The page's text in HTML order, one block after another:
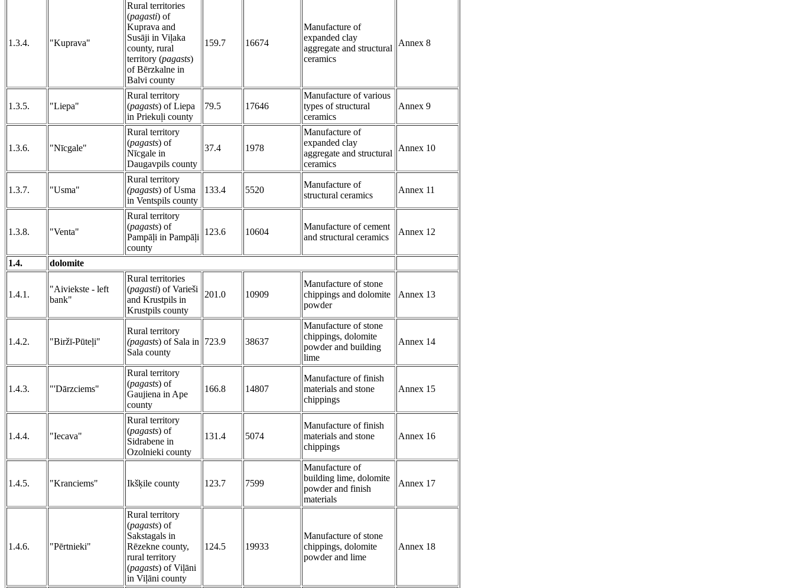
1.3.4. "Kuprava"
Rural territories
(pagasti) of
Kuprava and
Susāji in Viļaka
county, rural
territory (pagasts)
of Bērzkalne in
Balvi county
159.7 16674
Manufacture of
expanded clay
aggregate and structural
ceramics
Annex 8
1.3.5. "Liepa"
Rural territory
(pagasts) of Liepa
in Priekuļi county
79.5 17646
Manufacture of various
types of structural
ceramics
Annex 9
1.3.6. "Nīcgale"
Rural territory
(pagasts) of
Nīcgale in
Daugavpils county
37.4 1978
Manufacture of
expanded clay
aggregate and structural
ceramics
Annex 10
1.3.7. "Usma"
Rural territory
(pagasts) of Usma
in Ventspils county
133.4 5520
Manufacture of
structural ceramics
Annex 11
1.3.8. "Venta"
Rural territory
(pagasts) of
Pampāļi in Pampāļi
county
123.6 10604
Manufacture of cement
and structural ceramics
Annex 12
1.4. dolomite
1.4.1.
"Aiviekste - left
bank"
Rural territories
(pagasti) of Varieši
and Krustpils in
Krustpils county
201.0 10909
Manufacture of stone
chippings and dolomite
powder
Annex 13
1.4.2. "Biržī-Pūteļi"
Rural territory
(pagasts) of Sala in
Sala county
723.9 38637
Manufacture of stone
chippings, dolomite
powder and building
lime
Annex 14
1.4.3. "'Dārzciems"
Rural territory
(pagasts) of
Gaujiena in Ape
county
166.8 14807
Manufacture of finish
materials and stone
chippings
Annex 15
1.4.4. "Iecava"
Rural territory
(pagasts) of
Sidrabene in
Ozolnieki county
131.4 5074
Manufacture of finish
materials and stone
chippings
Annex 16
1.4.5. "Kranciems" Ikšķile county 123.7 7599
Manufacture of
building lime, dolomite
powder and finish
materials
Annex 17
1.4.6. "Pērtnieki"
Rural territory
(pagasts) of
Sakstagals in
Rēzekne county,
rural territory
(pagasts) of Viļāni
in Viļāni county
124.5 19933
Manufacture of stone
chippings, dolomite
powder and lime
Annex 18